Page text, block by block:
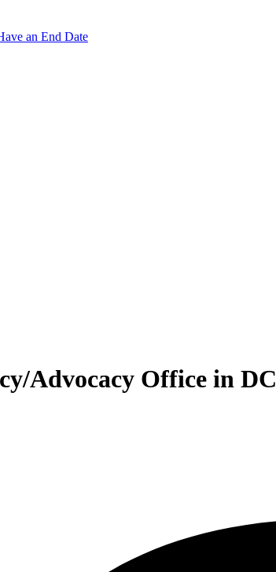
an End Date
Advocacy Office in DC